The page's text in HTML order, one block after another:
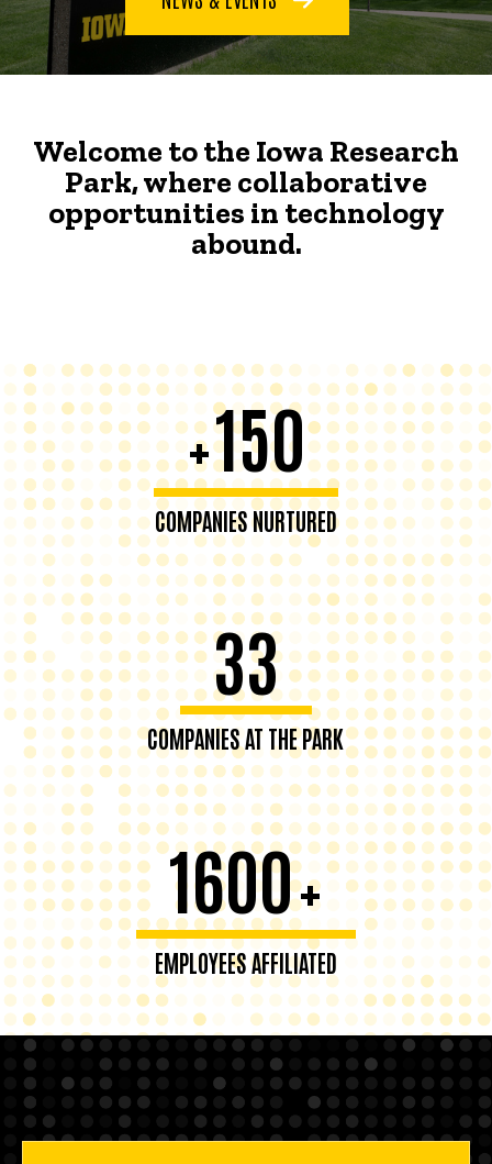
Welcome to the Iowa Research
Park, where collaborative
opportunities in technology
abound.
+150
COMPANIES NURTURED
33
COMPANIES AT THE PARK
1600+
EMPLOYEES AFFILIATED